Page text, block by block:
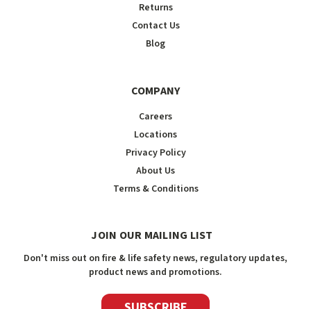
Returns
Contact Us
Blog
COMPANY
Careers
Locations
Privacy Policy
About Us
Terms & Conditions
JOIN OUR MAILING LIST
Don't miss out on fire & life safety news, regulatory updates,
product news and promotions.